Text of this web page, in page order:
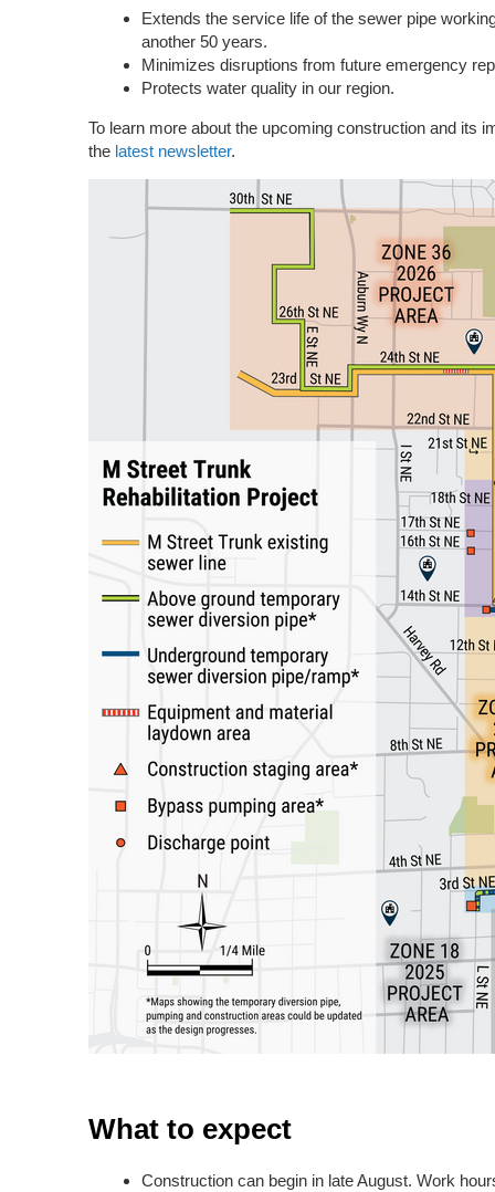
Extends the service life of the sewer pipe
another 50 years.
Minimizes disruptions from future emergency
Protects water quality in our region.
To learn more about the upcoming construction and its
the latest newsletter.
What to expect
Construction can begin in late August. Work